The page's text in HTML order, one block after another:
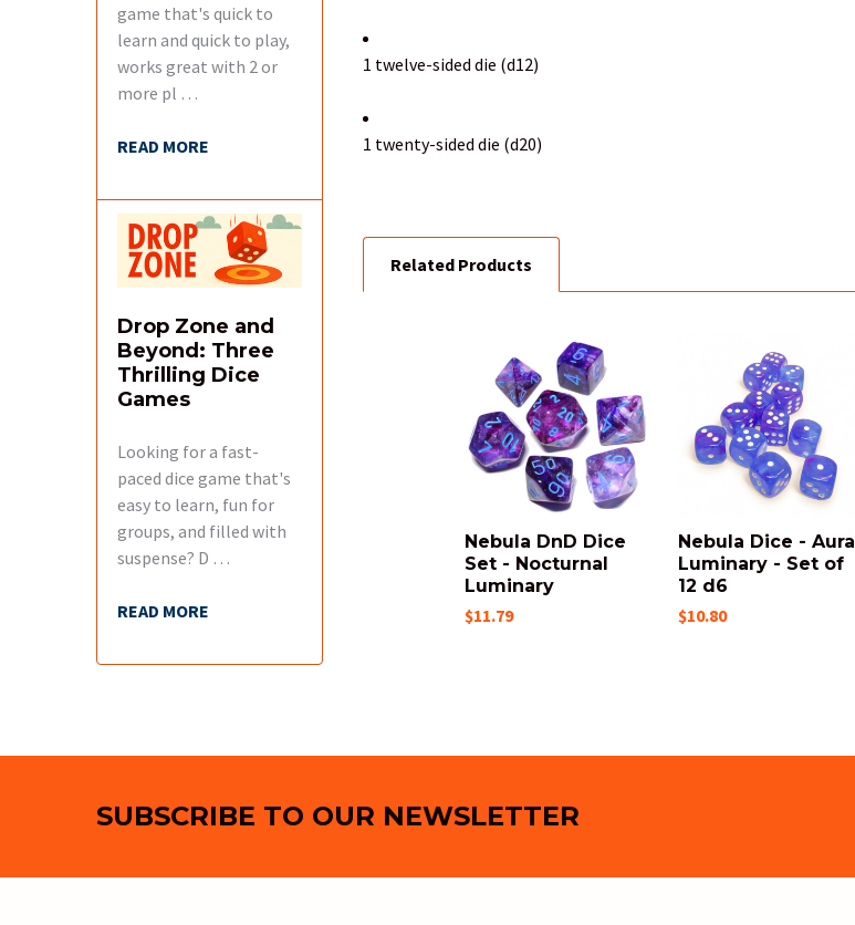
game that's quick to
learn and quick to play,
works great with 2 or
more pl …
READ MORE
Drop Zone and
Beyond: Three
Thrilling Dice
Games
Looking for a fast-
paced dice game that's
easy to learn, fun for
groups, and filled with
suspense? D …
READ MORE
1 twelve-sided die (d12)
1 twenty-sided die (d20)
Related Products
Nebula DnD Dice
Set - Nocturnal
Luminary
$11.79
Nebula Dice - Aura
Luminary - Set of
12 d6
$10.80
SUBSCRIBE TO OUR NEWSLETTER